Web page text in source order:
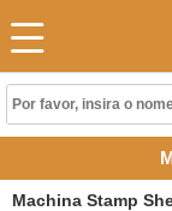
Machina Stamp